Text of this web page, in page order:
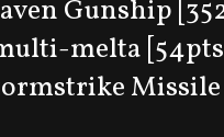
Gunship
melta